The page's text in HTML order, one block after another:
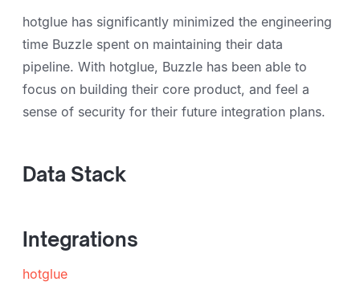
hotglue has significantly minimized the engineering
time Buzzle spent on maintaining their data
pipeline. With hotglue, Buzzle has been able to
focus on building their core product, and feel a
sense of security for their future integration plans.
Data Stack
Integrations
hotglue